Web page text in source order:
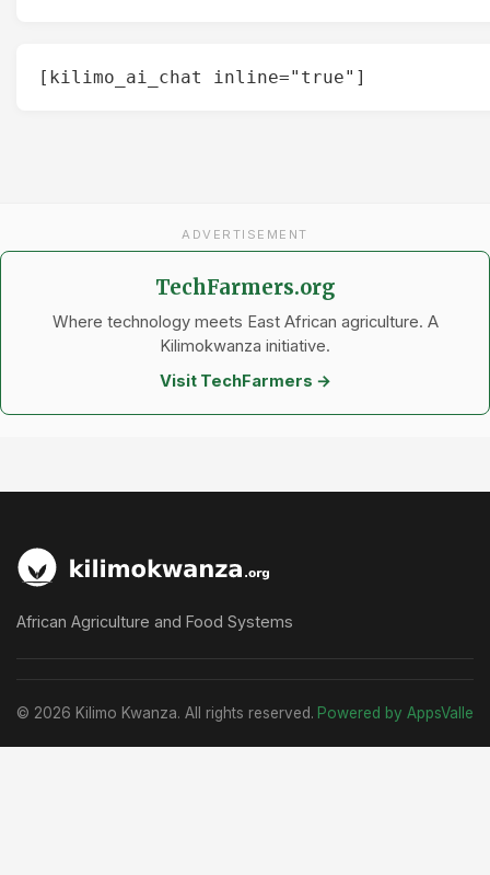
[kilimo_ai_chat inline="true"]
ADVERTISEMENT
TechFarmers.org
Where technology meets East African agriculture. A
Kilimokwanza initiative.
Visit TechFarmers →
African Agriculture and Food Systems
© 2026 Kilimo Kwanza. All rights reserved. Powered by AppsValle